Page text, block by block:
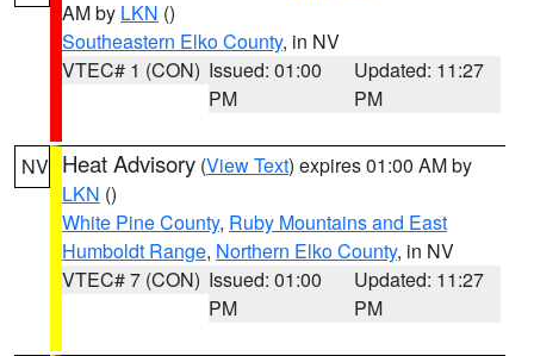
AM by LKN ()
Southeastern Elko County, in NV
VTEC# 1 (CON) Issued: 01:00
PM
Updated: 11:27
PM
NV Heat Advisory (View Text) expires 01:00 AM by
LKN ()
White Pine County, Ruby Mountains and East
Humboldt Range, Northern Elko County, in NV
VTEC# 7 (CON) Issued: 01:00
PM
Updated: 11:27
PM